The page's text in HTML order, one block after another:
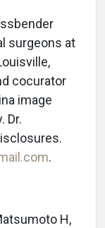
surgeons at
cocurator
image
Dr.
.
H,